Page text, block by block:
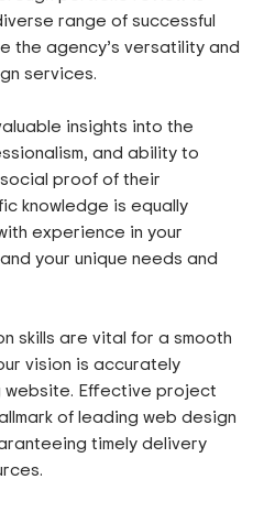
range of successful
the agency’s versatility and
services.
insights into the
and ability to
proof of their
knowledge is equally
experience in your
your unique needs and
skills are vital for a smooth
vision is accurately
website. Effective project
of leading web design
timely delivery